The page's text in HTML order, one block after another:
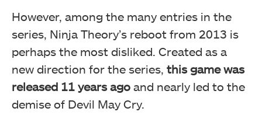
However, among the many entries in the
series, Ninja Theory’s reboot from 2013 is
perhaps the most disliked. Created as a
new direction for the series, this game was
released 11 years ago and nearly led to the
demise of Devil May Cry.